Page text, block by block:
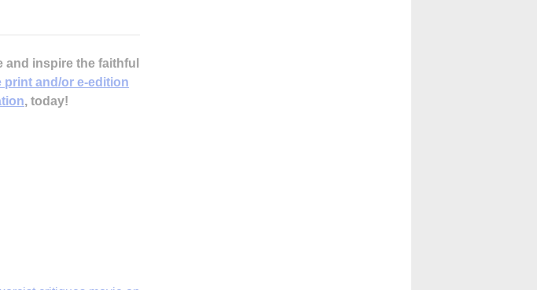
inspire the faithful
print and/or e-edition
, today!